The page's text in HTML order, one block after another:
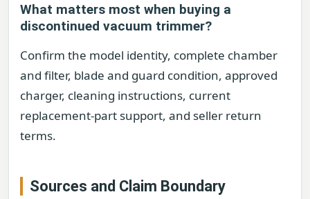
What matters most when buying a
discontinued vacuum trimmer?
Confirm the model identity, complete chamber
and filter, blade and guard condition, approved
charger, cleaning instructions, current
replacement-part support, and seller return
terms.
Sources and Claim Boundary